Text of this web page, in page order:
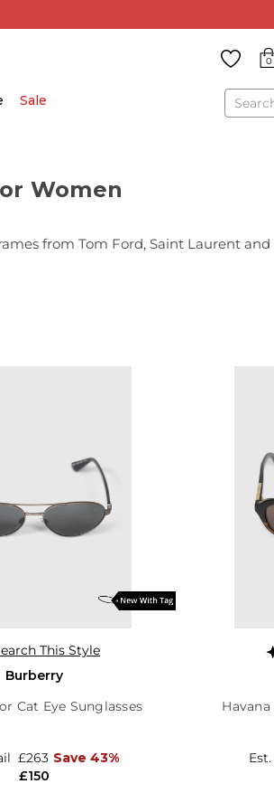
0
Sale Search
Women
from Tom Ford, Saint Laurent and
This Style
Burberry
Cat Eye Sunglasses
£150
£263 Save 43%